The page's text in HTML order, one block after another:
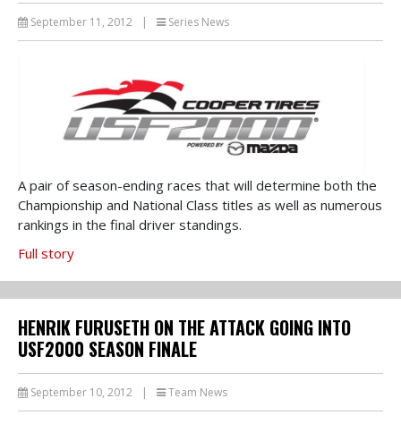
September 11, 2012 | Series News
A pair of season-ending races that will determine both the
Championship and National Class titles as well as numerous
rankings in the final driver standings.
Full story
HENRIK FURUSETH ON THE ATTACK GOING INTO
USF2000 SEASON FINALE
September 10, 2012 Team News